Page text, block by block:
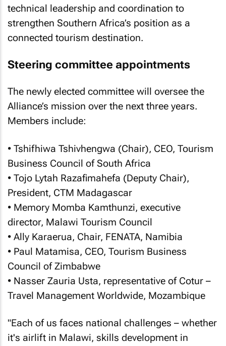
technical leadership and coordination to
strengthen Southern Africa’s position as a
connected tourism destination.
Steering committee appointments
The newly elected committee will oversee the
Alliance’s mission over the next three years.
Members include:
• Tshifhiwa Tshivhengwa (Chair), CEO, Tourism
Business Council of South Africa
• Tojo Lytah Razafimahefa (Deputy Chair),
President, CTM Madagascar
• Memory Momba Kamthunzi, executive
director, Malawi Tourism Council
• Ally Karaerua, Chair, FENATA, Namibia
• Paul Matamisa, CEO, Tourism Business
Council of Zimbabwe
• Nasser Zauria Usta, representative of Cotur –
Travel Management Worldwide, Mozambique
"Each of us faces national challenges – whether
it's airlift in Malawi, skills development in